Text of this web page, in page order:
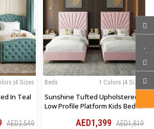
|4 Sizes
In Teal
AED2,549
1 Colors |4 Sizes
Beds
Sunshine Tufted Upholstered
Low Profile Platform Kids Bed In
AED1,399 AED1,819